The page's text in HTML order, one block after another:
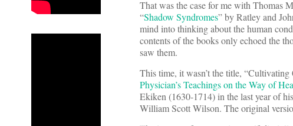
That was the case for me with Thomas
“Shadow Syndromes” by Ratley and
mind into thinking about the human
contents of the books only echoed the
saw them.
This time, it wasn’t the title, “Cultivating
Physician’s Teachings on the Way of
Ekiken (1630-1714) in the last year of
William Scott Wilson. The original